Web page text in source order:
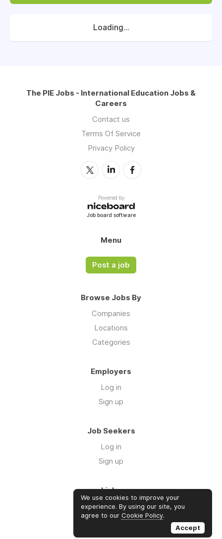
Loading...
The PIE Jobs - International Education Jobs &
Careers
Contact us
Terms Of Service
Privacy Policy
Powered by
Job board software
Menu
Post a job
Browse Jobs By
Companies
Locations
Categories
Employers
Log in
Sign up
Job Seekers
Log in
Sign up
Links
About us
Contact us
We use cookies to improve your
experience. By using our site, you
agree to our Cookie Policy.
Accept